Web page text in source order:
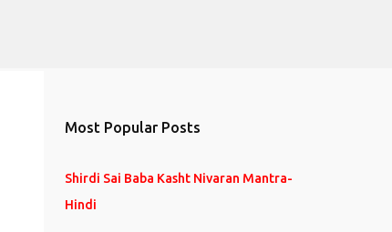
Most Popular Posts
Shirdi Sai Baba Kasht Nivaran Mantra-
Hindi